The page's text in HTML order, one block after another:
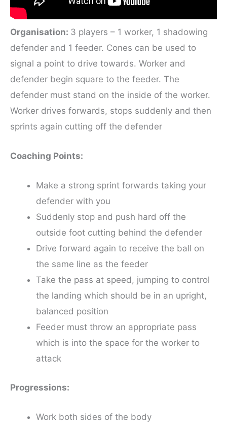
Organisation: 3 players – 1 worker, 1 shadowing
defender and 1 feeder. Cones can be used to
signal a point to drive towards. Worker and
defender begin square to the feeder. The
defender must stand on the inside of the worker.
Worker drives forwards, stops suddenly and then
sprints again cutting off the defender
Coaching Points:
Make a strong sprint forwards taking your
defender with you
Suddenly stop and push hard off the
outside foot cutting behind the defender
Drive forward again to receive the ball on
the same line as the feeder
Take the pass at speed, jumping to control
the landing which should be in an upright,
balanced position
Feeder must throw an appropriate pass
which is into the space for the worker to
attack
Progressions:
Work both sides of the body